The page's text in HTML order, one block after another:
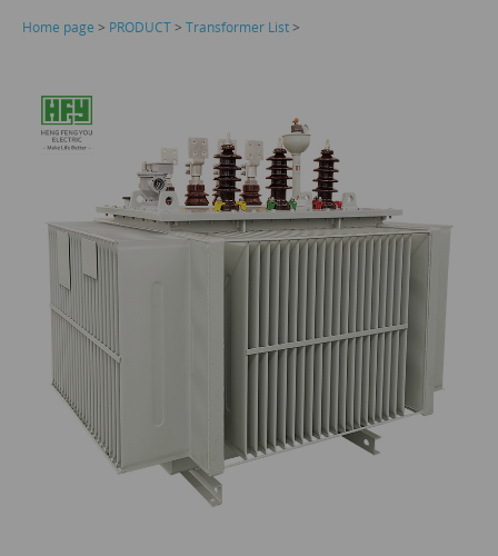
Home page > PRODUCT> Transformer List>